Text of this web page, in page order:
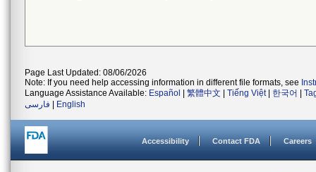
Page Last Updated: 08/06/2026
Note: If you need help accessing information in different file formats, see
Language Assistance Available: Español 繁體中文 Tiếng Việt| 한국어
فارسی
English
Accessibility Contact FDA Careers